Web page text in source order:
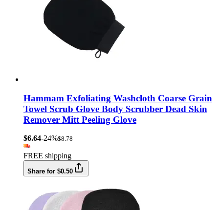
Hammam Exfoliating Washcloth Coarse Grain
Towel Scrub Glove Body Scrubber Dead Skin
Remover Mitt Peeling Glove
$6.64-24%$8.78
FREE shipping
Share for $0.50